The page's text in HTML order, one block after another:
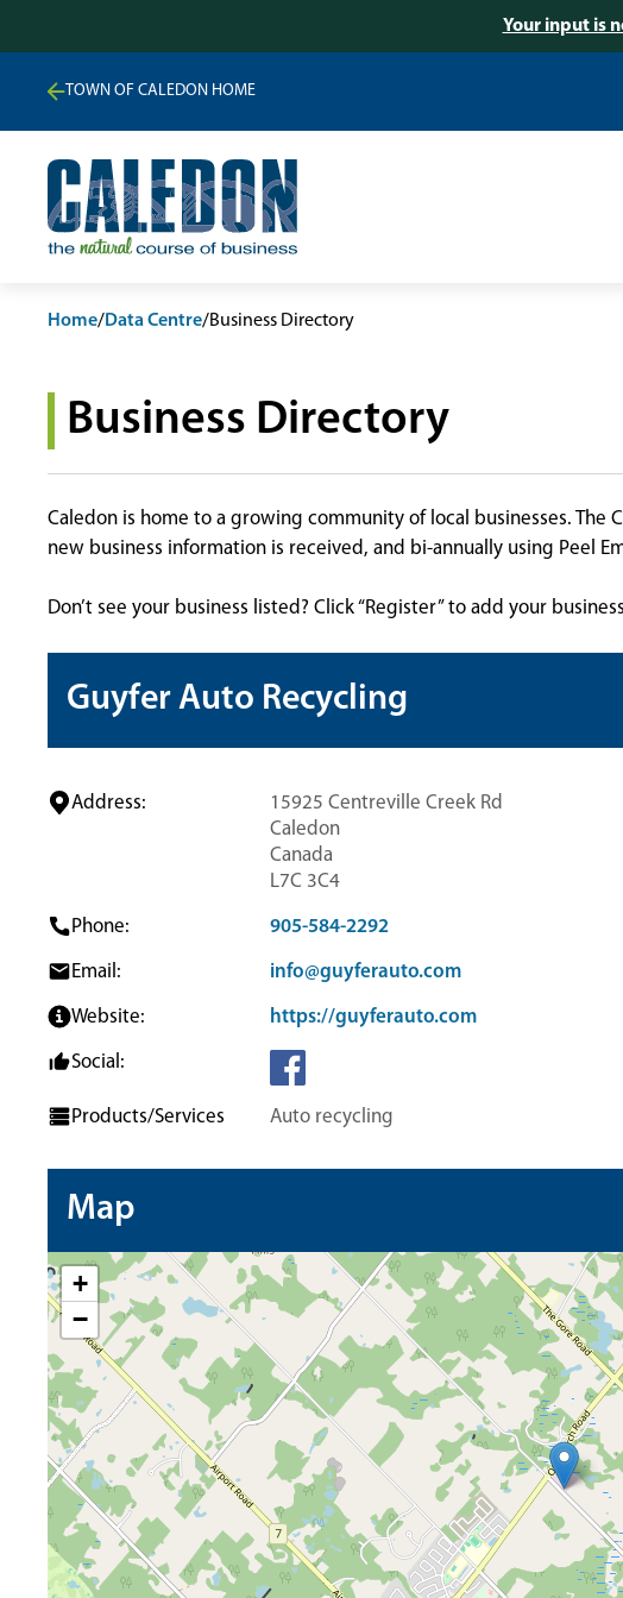
Your input is
TOWN OF CALEDON HOME
Home/Data Centre/Business Directory
Business Directory
Caledon is home to a growing community of local businesses. The
new business information is received, and bi-annually using Peel
Don’t see your business listed? Click “Register” to add your
Guyfer Auto Recycling
Address:
15925 Centreville Creek Rd
Caledon
Canada
L7C 3C4
Phone: 905-584-2292
Email: info@guyferauto.com
Website: https://guyferauto.com
Social:
Products/Services Auto recycling
Map
+
−